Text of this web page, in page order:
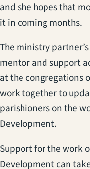
and she hopes that
it in coming months.
The ministry
mentor and support
at the congregations
work together to
parishioners on the
Development.
Support for the work
Development can